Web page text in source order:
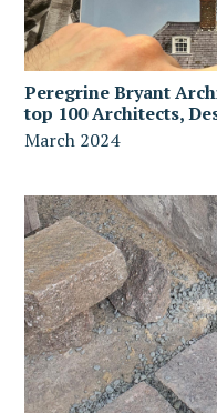
Peregrine Bryant
top 100 Architects,
March 2024